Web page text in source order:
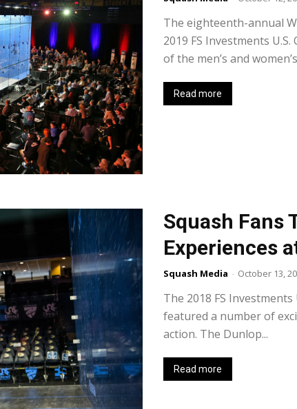
The eighteenth-annual
2019 FS Investments
of the men’s and
Read more
Squash Fans
Experiences
Squash Media - October 13,
The 2018 FS
featured a number of
action. The Dunlop...
Read more